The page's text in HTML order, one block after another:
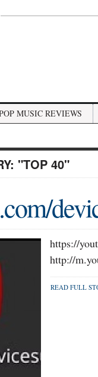
MUSIC REVIEWS
"TOP 40"
https://
http://
READ FULL